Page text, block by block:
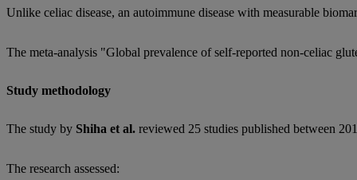
Unlike celiac disease, an autoimmune disease with measurable
The meta-analysis "Global prevalence of self-reported non-celiac
Study methodology
The study by Shiha et al. reviewed 25 studies published between
The research assessed: